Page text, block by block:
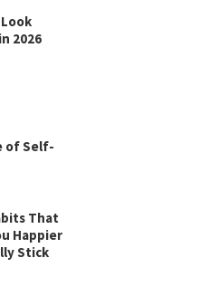
2026
of Self-
That
Happier
Stick